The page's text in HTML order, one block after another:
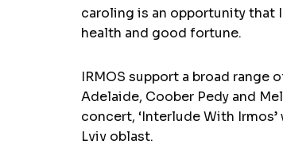
caroling is an opportunity that
health and good fortune.
IRMOS support a broad
Adelaide, Coober Pedy and
concert, ‘Interlude With
Lviv oblast.